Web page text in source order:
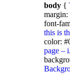
body {
margin:
font-
this is
color:
page –